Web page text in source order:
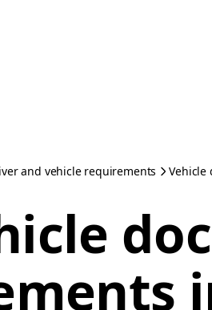
and vehicle requirements Vehicle